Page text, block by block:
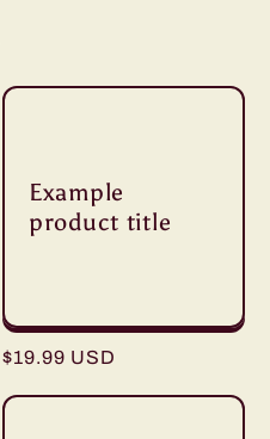
Example
product title
Regular
$19.99 USD